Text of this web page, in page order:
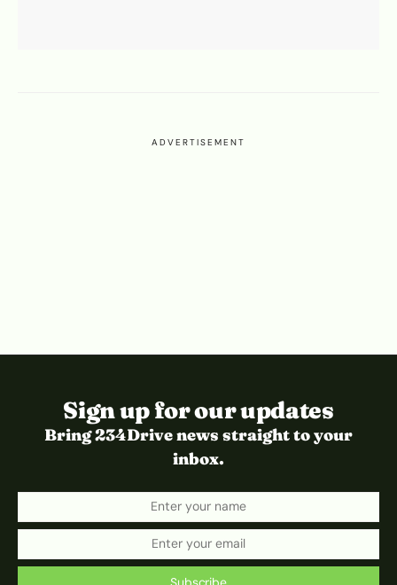
ADVERTISEMENT
Sign up for our updates
Bring 234Drive news straight to your
inbox.